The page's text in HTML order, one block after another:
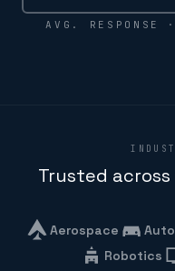
AVG. RESPONSE
Trusted
Aerospace
Robotics